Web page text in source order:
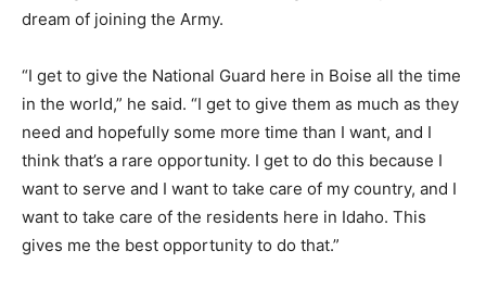
dream of joining the Army.
“I get to give the National Guard here in Boise all the time
in the world,” he said. “I get to give them as much as they
need and hopefully some more time than I want, and I
think that’s a rare opportunity. I get to do this because I
want to serve and I want to take care of my country, and I
want to take care of the residents here in Idaho. This
gives me the best opportunity to do that.”